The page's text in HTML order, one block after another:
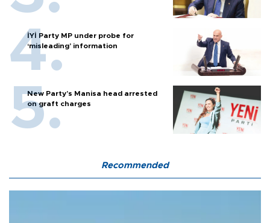
İYİ Party MP under probe for
‘misleading’ information
New Party’s Manisa head arrested
on graft charges
Recommended